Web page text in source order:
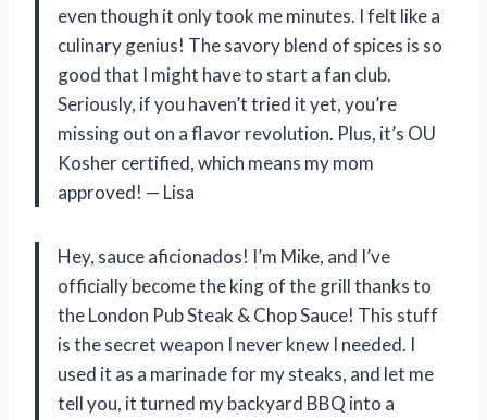
even though it only took me minutes. I felt like a
culinary genius! The savory blend of spices is so
good that I might have to start a fan club.
Seriously, if you haven’t tried it yet, you’re
missing out on a flavor revolution. Plus, it’s OU
Kosher certified, which means my mom
approved! — Lisa
Hey, sauce aficionados! I’m Mike, and I’ve
officially become the king of the grill thanks to
the London Pub Steak & Chop Sauce! This stuff
is the secret weapon I never knew I needed. I
used it as a marinade for my steaks, and let me
tell you, it turned my backyard BBQ into a